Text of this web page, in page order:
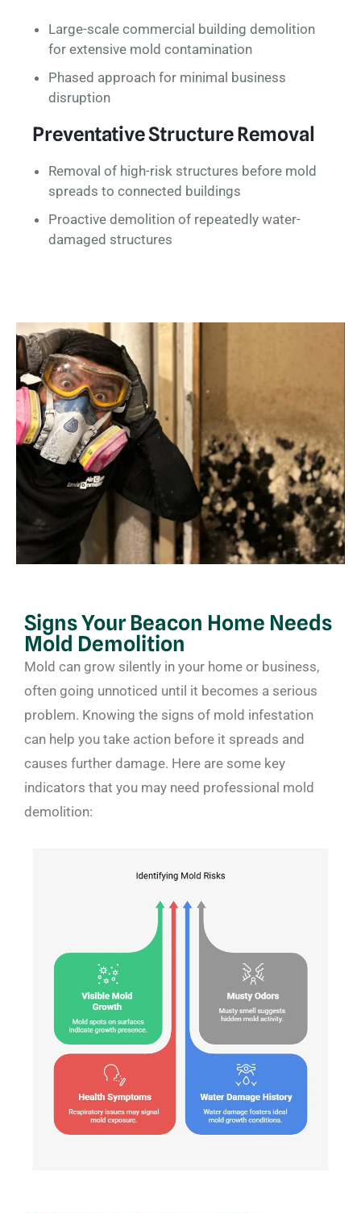
Large-scale commercial building demolition
for extensive mold contamination
Phased approach for minimal business
disruption
Preventative Structure Removal
Removal of high-risk structures before mold
spreads to connected buildings
Proactive demolition of repeatedly water-
damaged structures
Signs Your Beacon Home Needs
Mold Demolition
Mold can grow silently in your home or business,
often going unnoticed until it becomes a serious
problem. Knowing the signs of mold infestation
can help you take action before it spreads and
causes further damage. Here are some key
indicators that you may need professional mold
demolition: